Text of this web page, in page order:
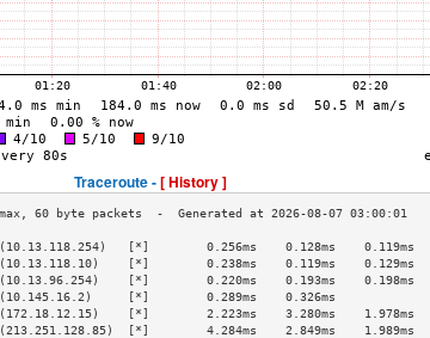
Traceroute -[ History ]
[*]        0.256ms    0.128ms    0.119ms
[*]        0.238ms    0.119ms    0.129ms
[*]        0.220ms    0.193ms    0.198ms
[*]        0.289ms    0.326ms
[*]        2.223ms    3.280ms    1.978ms
[*]        4.284ms    2.849ms    1.989ms